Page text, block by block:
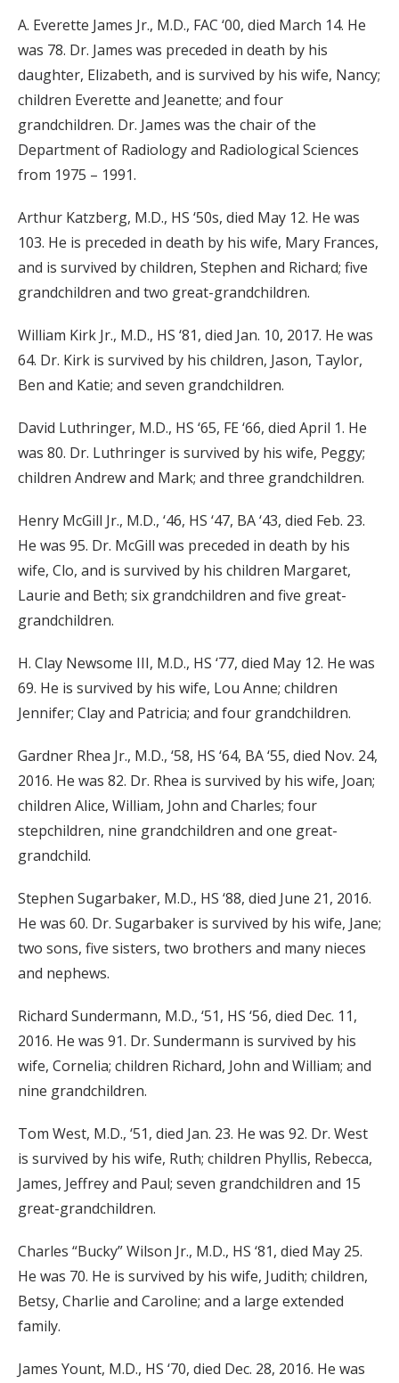
A. Everette James Jr., M.D., FAC ‘00, died March 14. He
was 78. Dr. James was preceded in death by his
daughter, Elizabeth, and is survived by his wife, Nancy;
children Everette and Jeanette; and four
grandchildren. Dr. James was the chair of the
Department of Radiology and Radiological Sciences
from 1975 – 1991.
Arthur Katzberg, M.D., HS ‘50s, died May 12. He was
103. He is preceded in death by his wife, Mary Frances,
and is survived by children, Stephen and Richard; five
grandchildren and two great-grandchildren.
William Kirk Jr., M.D., HS ‘81, died Jan. 10, 2017. He was
64. Dr. Kirk is survived by his children, Jason, Taylor,
Ben and Katie; and seven grandchildren.
David Luthringer, M.D., HS ‘65, FE ‘66, died April 1. He
was 80. Dr. Luthringer is survived by his wife, Peggy;
children Andrew and Mark; and three grandchildren.
Henry McGill Jr., M.D., ‘46, HS ‘47, BA ‘43, died Feb. 23.
He was 95. Dr. McGill was preceded in death by his
wife, Clo, and is survived by his children Margaret,
Laurie and Beth; six grandchildren and five great-
grandchildren.
H. Clay Newsome III, M.D., HS ‘77, died May 12. He was
69. He is survived by his wife, Lou Anne; children
Jennifer; Clay and Patricia; and four grandchildren.
Gardner Rhea Jr., M.D., ‘58, HS ‘64, BA ‘55, died Nov. 24,
2016. He was 82. Dr. Rhea is survived by his wife, Joan;
children Alice, William, John and Charles; four
stepchildren, nine grandchildren and one great-
grandchild.
Stephen Sugarbaker, M.D., HS ‘88, died June 21, 2016.
He was 60. Dr. Sugarbaker is survived by his wife, Jane;
two sons, five sisters, two brothers and many nieces
and nephews.
Richard Sundermann, M.D., ‘51, HS ‘56, died Dec. 11,
2016. He was 91. Dr. Sundermann is survived by his
wife, Cornelia; children Richard, John and William; and
nine grandchildren.
Tom West, M.D., ‘51, died Jan. 23. He was 92. Dr. West
is survived by his wife, Ruth; children Phyllis, Rebecca,
James, Jeffrey and Paul; seven grandchildren and 15
great-grandchildren.
Charles “Bucky” Wilson Jr., M.D., HS ‘81, died May 25.
He was 70. He is survived by his wife, Judith; children,
Betsy, Charlie and Caroline; and a large extended
family.
James Yount, M.D., HS ‘70, died Dec. 28, 2016. He was